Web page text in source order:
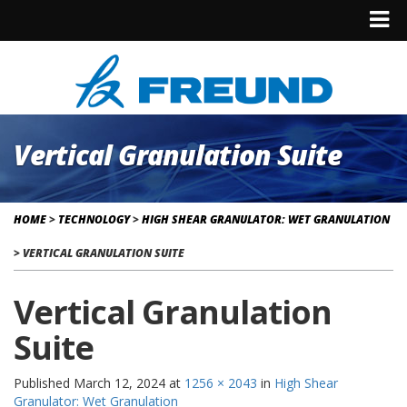
Vertical Granulation Suite
HOME> TECHNOLOGY>HIGH SHEAR GRANULATOR: WET GRANULATION
> VERTICAL GRANULATION SUITE
Vertical Granulation
Suite
Published March 12, 2024 at 1256 × 2043 in High Shear
Granulator: Wet Granulation